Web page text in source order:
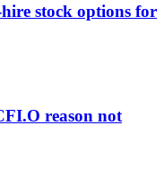
stock options for
reason not